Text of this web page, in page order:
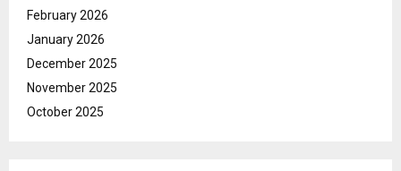
February 2026
January 2026
December 2025
November 2025
October 2025